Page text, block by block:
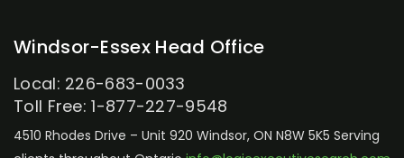
Windsor-Essex Head Office
Local: 226-683-0033
Toll Free: 1-877-227-9548
4510 Rhodes Drive – Unit 920 Windsor, ON N8W 5K5 Serving